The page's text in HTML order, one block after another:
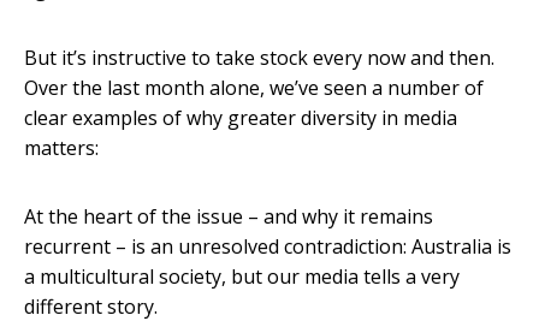
But it’s instructive to take stock every now and then.
Over the last month alone, we’ve seen a number of
clear examples of why greater diversity in media
matters:
At the heart of the issue – and why it remains
recurrent – is an unresolved contradiction: Australia is
a multicultural society, but our media tells a very
different story.